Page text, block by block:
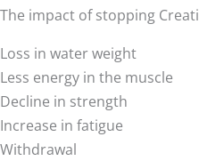
The impact of stopping
Loss in water weight
Less energy in the muscle
Decline in strength
Increase in fatigue
Withdrawal